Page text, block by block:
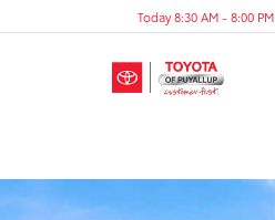
Today 8:30 AM - 8:00 PM